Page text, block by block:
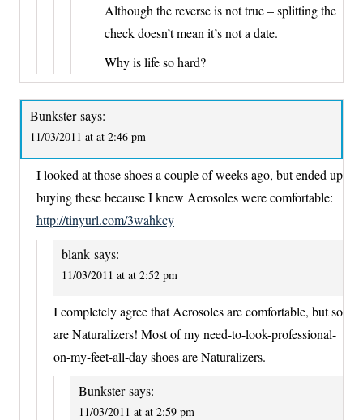
Although the reverse is not true – splitting the
check doesn’t mean it’s not a date.
Why is life so hard?
Bunkster says:
11/03/2011 at at 2:46 pm
I looked at those shoes a couple of weeks ago, but ended up
buying these because I knew Aerosoles were comfortable:
http://tinyurl.com/3wahkcy
blank says:
11/03/2011 at at 2:52 pm
I completely agree that Aerosoles are comfortable, but so
are Naturalizers! Most of my need-to-look-professional-
on-my-feet-all-day shoes are Naturalizers.
Bunkster says:
11/03/2011 at at 2:59 pm